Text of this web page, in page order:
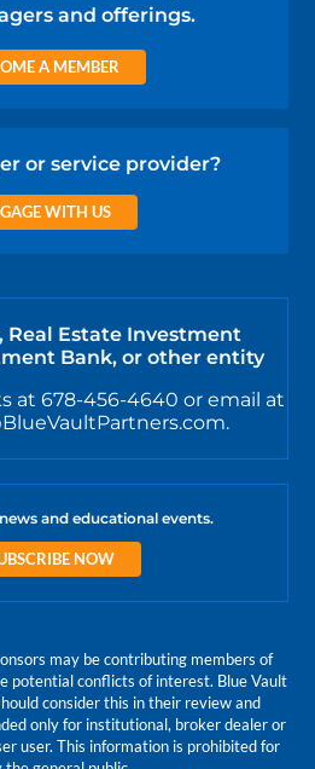
and offerings.
A MEMBER
or service provider?
WITH US
Real Estate Investment
Bank, or other entity
at 678-456-4640 or email at
and educational events.
NOW
may be contributing members of
potential conflicts of interest. Blue Vault
consider this in their review and
only for institutional, broker dealer or
user. This information is prohibited for